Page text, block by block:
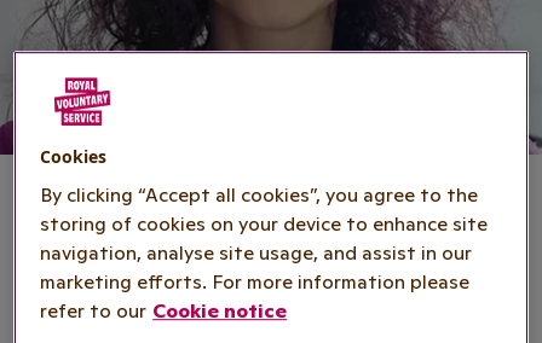
Anita's story
Cookies
By clicking “Accept all cookies”, you agree to the
storing of cookies on your device to enhance site
navigation, analyse site usage, and assist in our
marketing efforts. For more information please
refer to our Cookie notice